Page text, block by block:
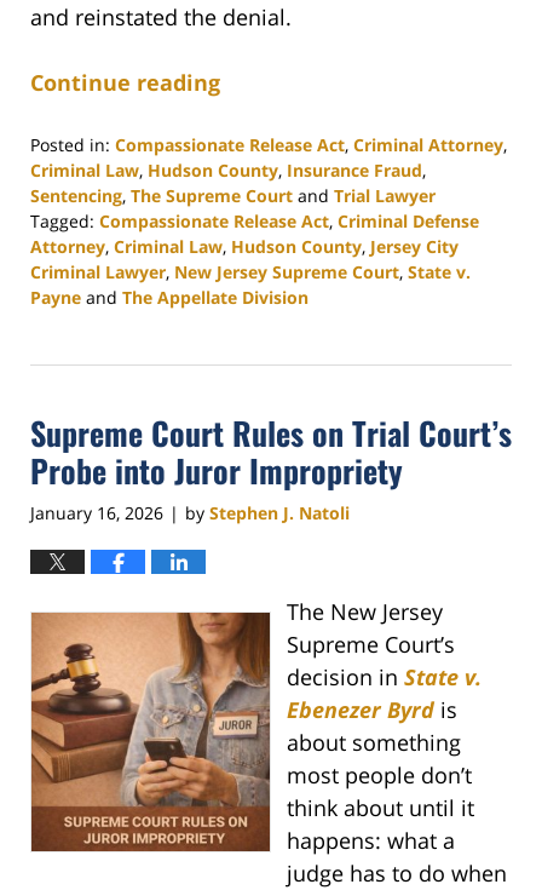
and reinstated the denial.
Continue reading
Posted in: Compassionate Release Act, Criminal Attorney,
Criminal Law, Hudson County, Insurance Fraud,
Sentencing, The Supreme Court and Trial Lawyer
Tagged: Compassionate Release Act, Criminal Defense
Attorney, Criminal Law, Hudson County, Jersey City
Criminal Lawyer, New Jersey Supreme Court, State v.
Payne and The Appellate Division
27,
2:42
pm
Supreme Court Rules on Trial Court’s
Probe into Juror Impropriety
January 16, 2026 | by Stephen J. Natoli
The New Jersey
Supreme Court’s
decision in State v.
Ebenezer Byrdis
about something
most people don’t
think about until it
happens: what a
judge has to do when